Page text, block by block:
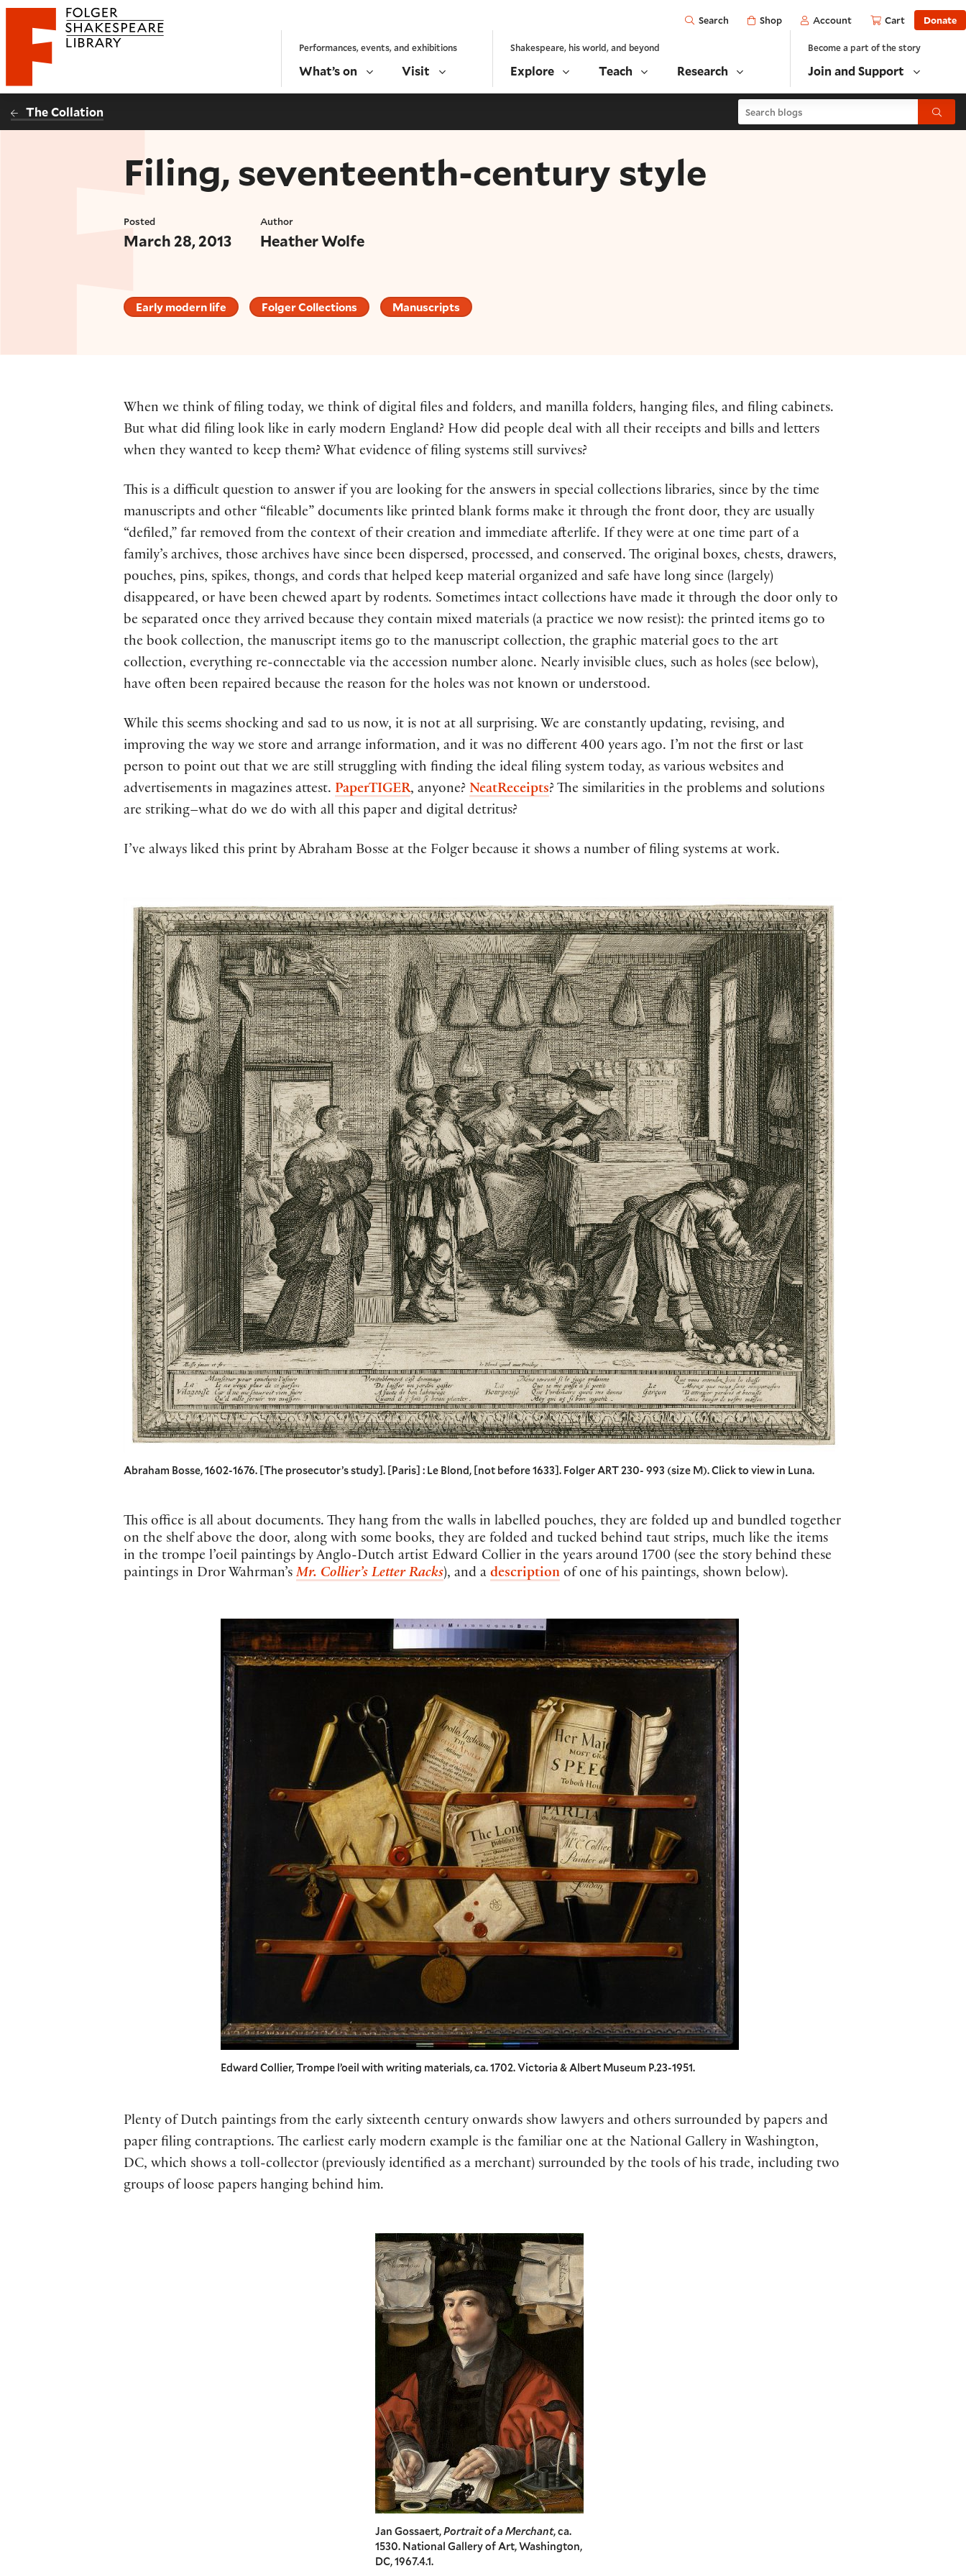
Website navigation
Folger Shakespeare Library - Home
Open
Search Shop Account Cart Donate
Performances, events, and exhibitions
What’s on Visit
Shakespeare, his world, and beyond
Explore Teach Research
Become a part of the story
Join and Support
The Collation Search blogs Submit
Filing, seventeenth-century style
Posted
March 28, 2013
Author
Heather Wolfe
Early modern life Folger Collections Manuscripts
When we think of filing today, we think of digital files and folders, and manilla folders, hanging files, and filing cabinets.
But what did filing look like in early modern England? How did people deal with all their receipts and bills and letters
when they wanted to keep them? What evidence of filing systems still survives?
This is a difficult question to answer if you are looking for the answers in special collections libraries, since by the time
manuscripts and other “fileable” documents like printed blank forms make it through the front door, they are usually
“defiled,” far removed from the context of their creation and immediate afterlife. If they were at one time part of a
family’s archives, those archives have since been dispersed, processed, and conserved. The original boxes, chests, drawers,
pouches, pins, spikes, thongs, and cords that helped keep material organized and safe have long since (largely)
disappeared, or have been chewed apart by rodents. Sometimes intact collections have made it through the door only to
be separated once they arrived because they contain mixed materials (a practice we now resist): the printed items go to
the book collection, the manuscript items go to the manuscript collection, the graphic material goes to the art
collection, everything re-connectable via the accession number alone. Nearly invisible clues, such as holes (see below),
have often been repaired because the reason for the holes was not known or understood.
While this seems shocking and sad to us now, it is not at all surprising. We are constantly updating, revising, and
improving the way we store and arrange information, and it was no different 400 years ago. I’m not the first or last
person to point out that we are still struggling with finding the ideal filing system today, as various websites and
advertisements in magazines attest. PaperTIGER, anyone? NeatReceipts? The similarities in the problems and solutions
are striking–what do we do with all this paper and digital detritus?
I’ve always liked this print by Abraham Bosse at the Folger because it shows a number of filing systems at work.
Abraham Bosse, 1602-1676. [The prosecutor’s study]. [Paris] : Le Blond, [not before 1633]. Folger ART 230- 993 (size M). Click to view in Luna.
This office is all about documents. They hang from the walls in labelled pouches, they are folded up and bundled together
on the shelf above the door, along with some books, they are folded and tucked behind taut strips, much like the items
in the trompe l’oeil paintings by Anglo-Dutch artist Edward Collier in the years around 1700 (see the story behind these
paintings in Dror Wahrman’s Mr. Collier’s Letter Racks), and a description of one of his paintings, shown below).
Edward Collier, Trompe l’oeil with writing materials, ca. 1702. Victoria & Albert Museum P.23-1951.
Plenty of Dutch paintings from the early sixteenth century onwards show lawyers and others surrounded by papers and
paper filing contraptions. The earliest early modern example is the familiar one at the National Gallery in Washington,
DC, which shows a toll-collector (previously identified as a merchant) surrounded by the tools of his trade, including two
groups of loose papers hanging behind him.
Jan Gossaert,Portrait of a Merchant, ca.
1530. National Gallery of Art, Washington,
DC, 1967.4.1.